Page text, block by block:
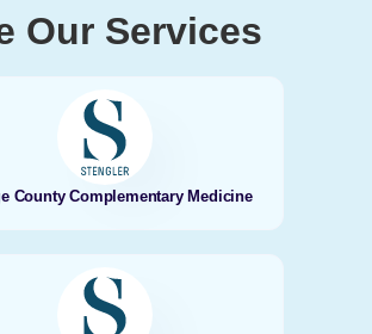
Our Services
County Complementary Medicine